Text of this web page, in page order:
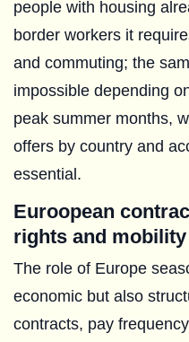
people with housing
border workers it
and commuting; the
impossible depending
peak summer months,
offers by country and
essential.
Euroopean
rights and mobility
The role of Europe
economic but also
contracts, pay